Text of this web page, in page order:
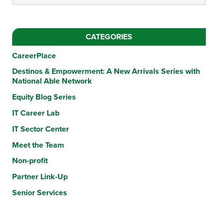
CATEGORIES
CareerPlace
Destinos & Empowerment: A New Arrivals Series with
National Able Network
Equity Blog Series
IT Career Lab
IT Sector Center
Meet the Team
Non-profit
Partner Link-Up
Senior Services